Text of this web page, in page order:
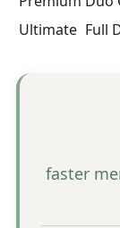
Ultimate Full
faster